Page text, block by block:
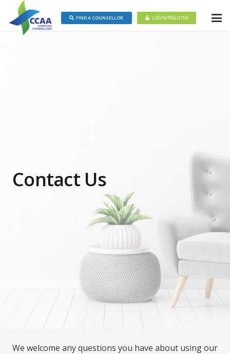
FIND A COUNSELLOR LOGIN/REGISTER
Contact Us
We welcome any questions you have about using our